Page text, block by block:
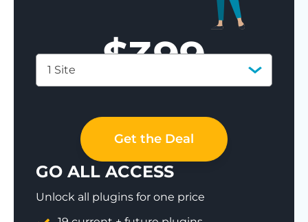
$399
1 Site
Get the Deal
GO ALL ACCESS
Unlock all plugins for one price